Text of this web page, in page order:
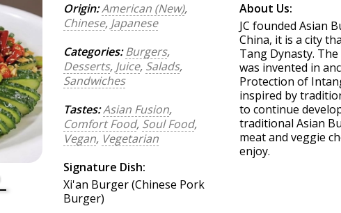
Origin:American (New),
Chinese, Japanese
Categories: Burgers,
Desserts, Juice, Salads,
Sandwiches
Tastes:Asian Fusion,
Comfort Food, Soul Food,
Vegan, Vegetarian
Signature Dish:
Xi'an Burger (Chinese Pork
Burger)
About Us:
JC founded Asian
China, it is a city
Tang Dynasty.
was invented in
Protection of
inspired by
to continue
traditional Asian
meat and veggie
enjoy.